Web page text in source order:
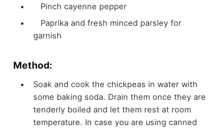
Pinch cayenne pepper
Paprika and fresh minced parsley for
garnish
Method:
Soak and cook the chickpeas in water with
some baking soda. Drain them once they are
tenderly boiled and let them rest at room
temperature. In case you are using canned